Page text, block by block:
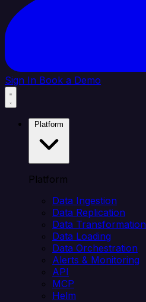
Sign In Book a Demo
Platform
Data Ingestion
Data Replication
Data Transformation
Data Loading
Data Orchestration
Alerts & Monitoring
API
MCP
Helm